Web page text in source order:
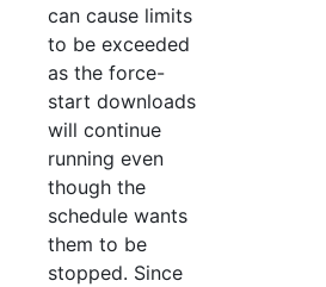
can cause limits
to be exceeded
as the force-
start downloads
will continue
running even
though the
schedule wants
them to be
stopped. Since